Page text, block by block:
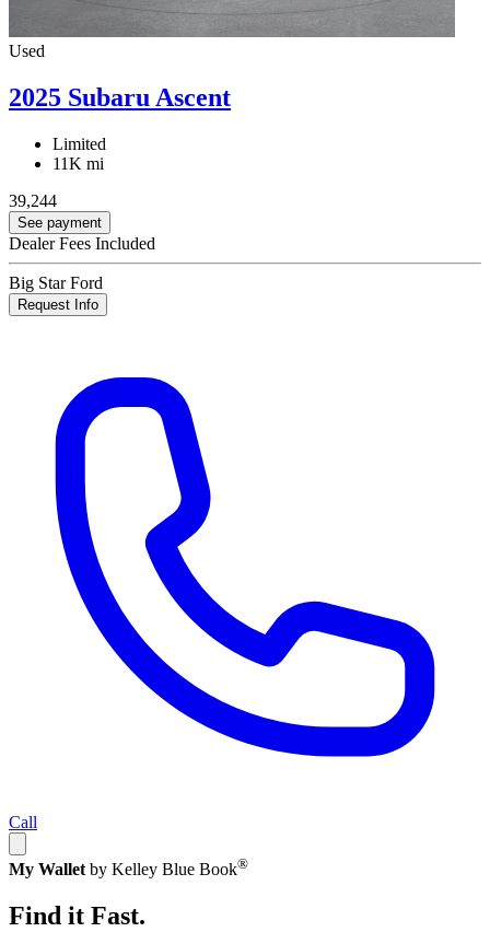
Used
2025 Subaru Ascent
Limited
11K mi
39,244
See payment
Dealer Fees Included
Big Star Ford
Request Info
Call
My Wallet by Kelley Blue Book®
Find it Fast.